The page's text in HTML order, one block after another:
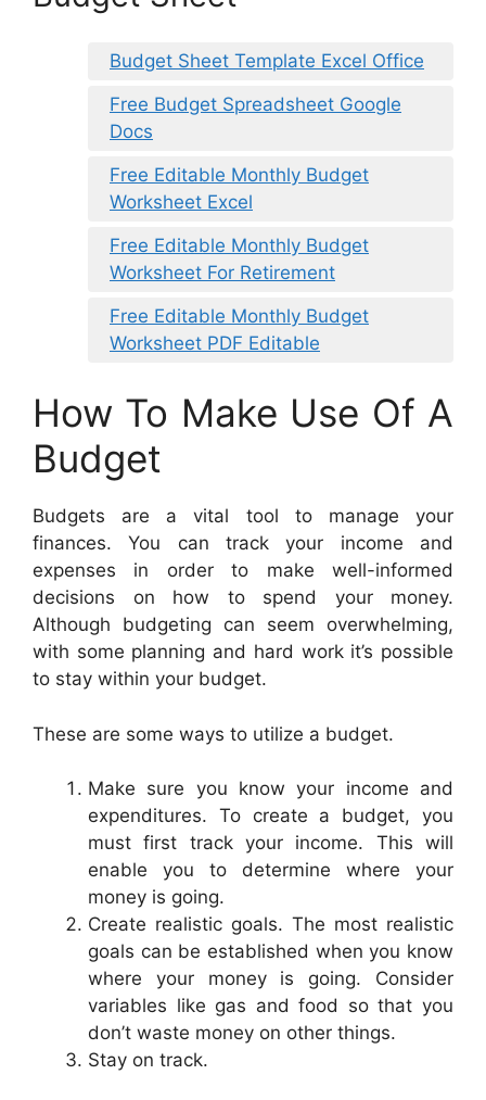
Budget Sheet Template Excel Office
Free Budget Spreadsheet Google
Docs
Free Editable Monthly Budget
Worksheet Excel
Free Editable Monthly Budget
Worksheet For Retirement
Free Editable Monthly Budget
Worksheet PDF Editable
How To Make Use Of A
Budget
Budgets are a vital tool to manage your
finances. You can track your income and
expenses in order to make well-informed
decisions on how to spend your money.
Although budgeting can seem overwhelming,
with some planning and hard work it’s possible
to stay within your budget.
These are some ways to utilize a budget.
Make sure you know your income and
expenditures. To create a budget, you
must first track your income. This will
enable you to determine where your
money is going.
Create realistic goals. The most realistic
goals can be established when you know
where your money is going. Consider
variables like gas and food so that you
don’t waste money on other things.
Stay on track.